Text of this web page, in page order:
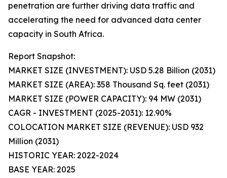
penetration are further driving data traffic and
accelerating the need for advanced data center
capacity in South Africa.
Report Snapshot:
MARKET SIZE (INVESTMENT): USD 5.28 Billion (2031)
MARKET SIZE (AREA): 358 Thousand Sq. feet (2031)
MARKET SIZE (POWER CAPACITY): 94 MW (2031)
CAGR - INVESTMENT (2025-2031): 12.90%
COLOCATION MARKET SIZE (REVENUE): USD 932
Million (2031)
HISTORIC YEAR: 2022-2024
BASE YEAR: 2025